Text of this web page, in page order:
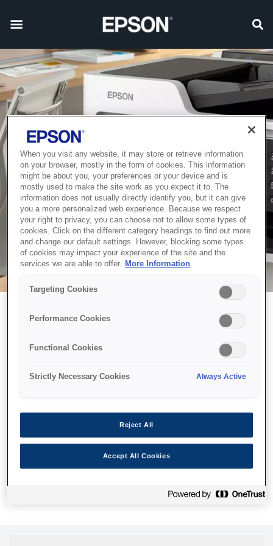
Можливо, ми відправили
принтер у космос, але ця
сторінка недоступна навіть
Ми відправили наших роботів шукати її, але, на жаль, сторінку,
яку ви шукали, не знайдено. Спробуйте ще раз або
скористайтеся посиланням нижче, щоб відвідати нашу
When you visit any website, it may store or retrieve information
on your browser, mostly in the form of cookies. This information
might be about you, your preferences or your device and is
mostly used to make the site work as you expect it to. The
information does not usually directly identify you, but it can give
you a more personalized web experience. Because we respect
your right to privacy, you can choose not to allow some types of
cookies. Click on the different category headings to find out more
and change our default settings. However, blocking some types
of cookies may impact your experience of the site and the
services we are able to offer.
More Information
Targeting Cookies
Performance Cookies
Functional Cookies
Strictly Necessary Cookies Always Active
Reject All
Accept All Cookies